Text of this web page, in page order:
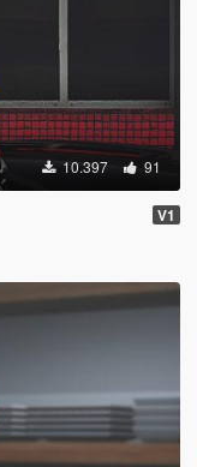
10.397 91
V1